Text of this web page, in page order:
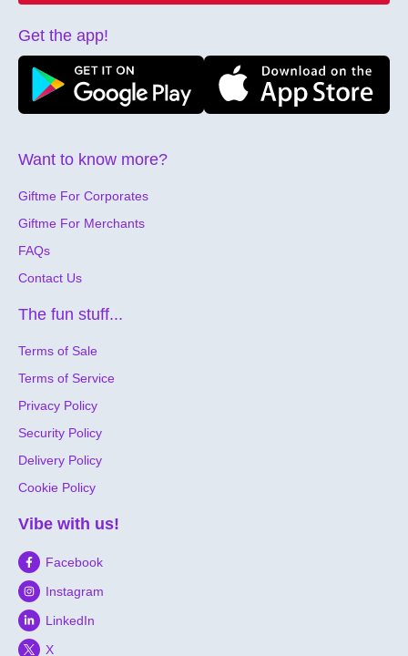
Want to know more?
Giftme For Corporates
Giftme For Merchants
FAQs
Contact Us
The fun stuff...
Terms of Sale
Terms of Service
Privacy Policy
Security Policy
Delivery Policy
Cookie Policy
Vibe with us!
Facebook
Instagram
LinkedIn
X
Get the app!